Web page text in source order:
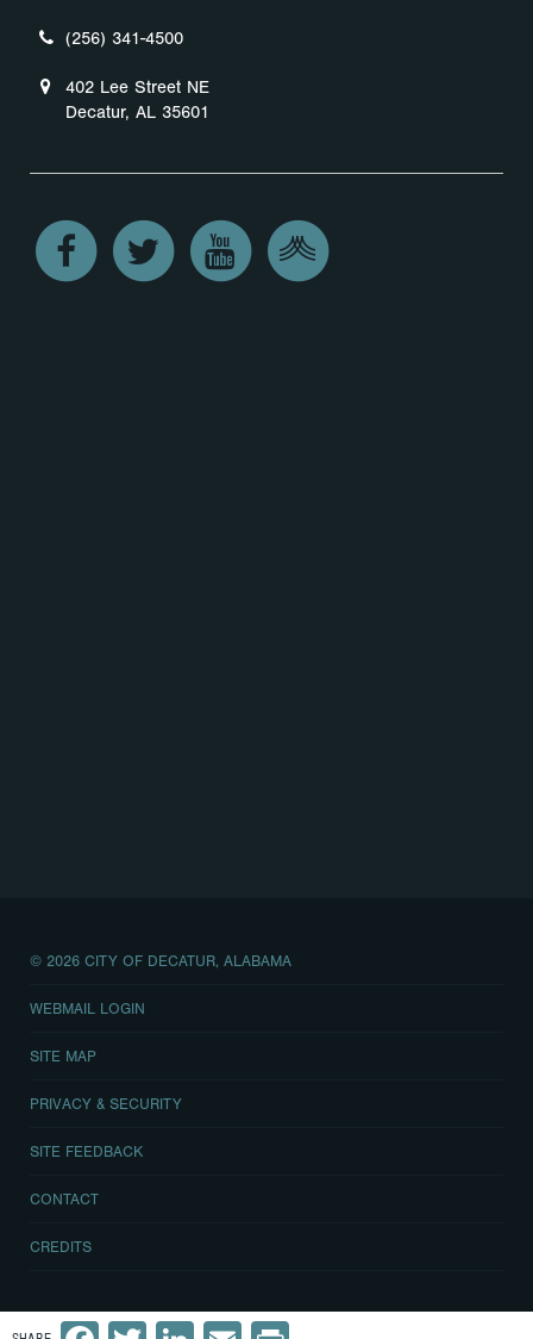
(256) 341-4500
402 Lee Street NE
Decatur, AL 35601
© 2026 CITY OF DECATUR, ALABAMA
WEBMAIL LOGIN
SITE MAP
PRIVACY & SECURITY
SITE FEEDBACK
CONTACT
CREDITS
FacebookTwitterLinkedIn
Email